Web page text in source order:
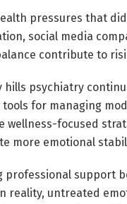
pressures that
social media
contribute to
psychiatry
for managing
wellness-focused
more emotional
support
reality, untreated